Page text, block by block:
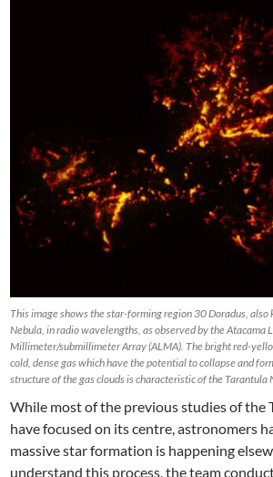
This image shows the star-forming region 30 Doradus, also
Nebula, in radio wavelengths, as observed by the Atacama
Millimeter/submillimeter Array (ALMA). The bright red-
cold, dense gas which have the potential to collapse and
structure of the gas clouds is characteristic of the Tarantula
While most of the previous studies of the
have focused on its centre, astronomers
massive star formation is happening
understand this process, the team